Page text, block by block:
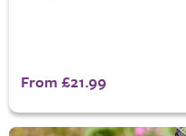
From £21.99